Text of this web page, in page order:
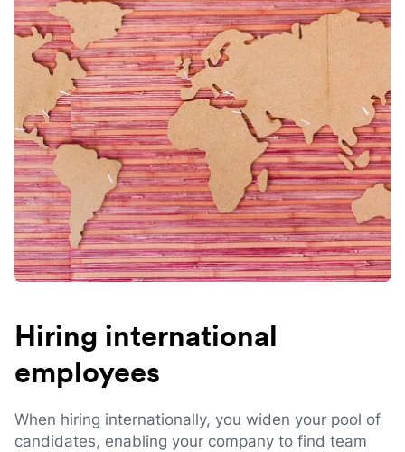
Hiring international
employees
When hiring internationally, you widen your pool of
candidates, enabling your company to find team